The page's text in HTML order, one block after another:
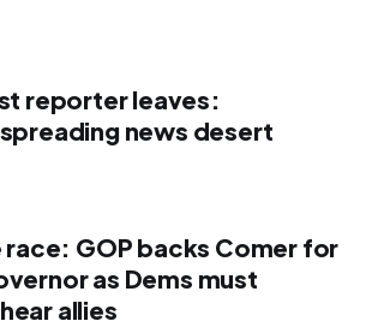
reporter leaves:
news desert
GOP backs Comer for
as Dems must
allies